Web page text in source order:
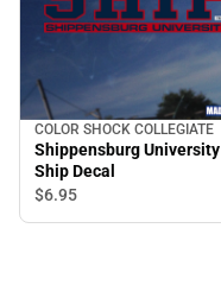
COLOR SHOCK COLLEGIATE
Shippensburg University
Ship Decal
$6.95